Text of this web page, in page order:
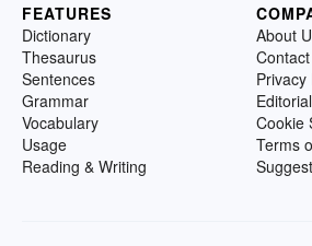
FEATURES
Dictionary
Thesaurus
Sentences
Grammar
Vocabulary
Usage
Reading & Writing
About
Privacy
Cookie
Terms